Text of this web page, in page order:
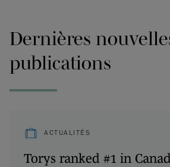
Dernières
publications
ACTUALITÉS
Torys ranked #1 in